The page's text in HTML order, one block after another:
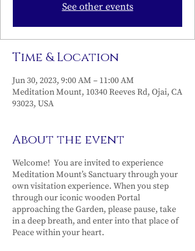
See other events
Time & Location
Jun 30, 2023, 9:00 AM – 11:00 AM
Meditation Mount, 10340 Reeves Rd, Ojai, CA
93023, USA
About the event
Welcome! You are invited to experience
Meditation Mount’s Sanctuary through your
own visitation experience. When you step
through our iconic wooden Portal
approaching the Garden, please pause, take
in a deep breath, and enter into that place of
Peace within your heart.